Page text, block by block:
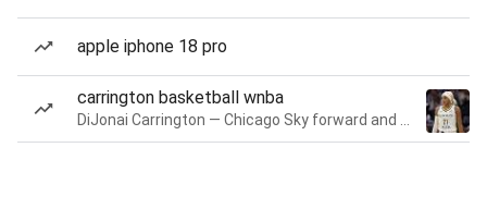
apple iphone 18 pro
carrington basketball wnba